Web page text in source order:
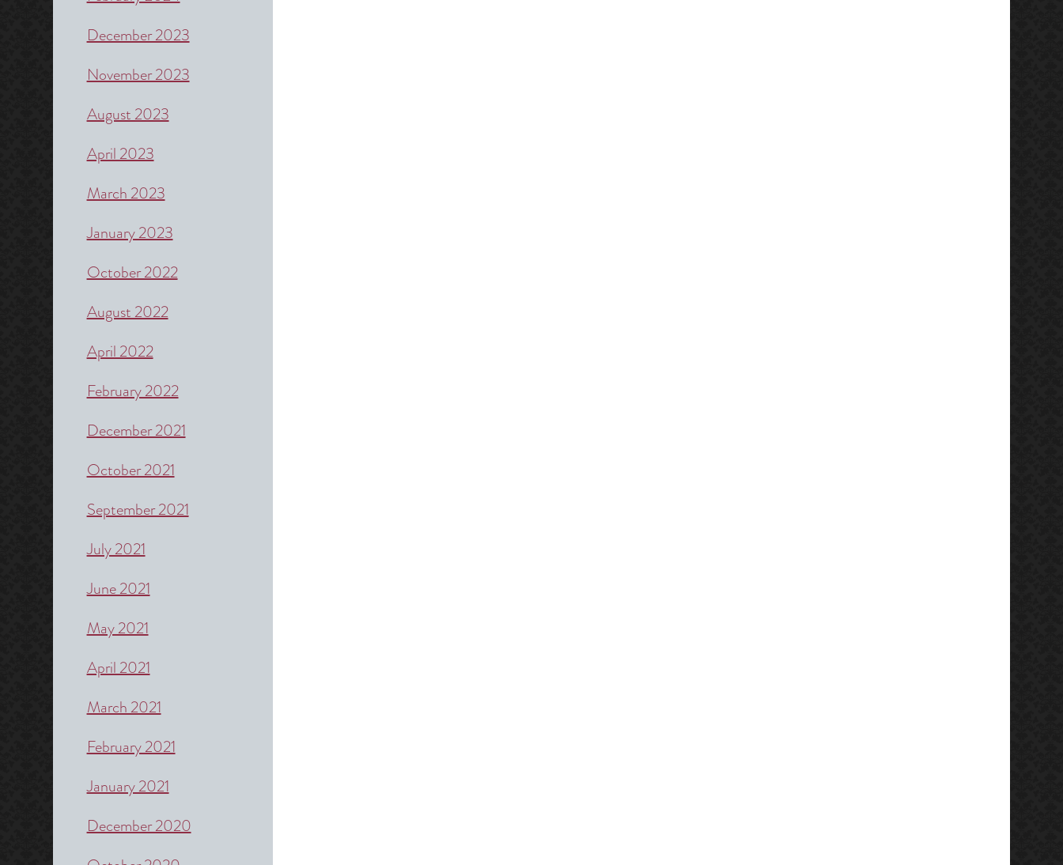
December 2023
November 2023
August 2023
April 2023
March 2023
January 2023
October 2022
August 2022
April 2022
February 2022
December 2021
October 2021
September 2021
July 2021
June 2021
May 2021
April 2021
March 2021
February 2021
January 2021
December 2020